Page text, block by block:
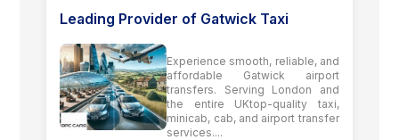
Leading Provider of Gatwick Taxi
Experience smooth, reliable, and
affordable Gatwick airport
transfers. Serving London and
the entire UKtop-quality taxi,
minicab, cab, and airport transfer
services....